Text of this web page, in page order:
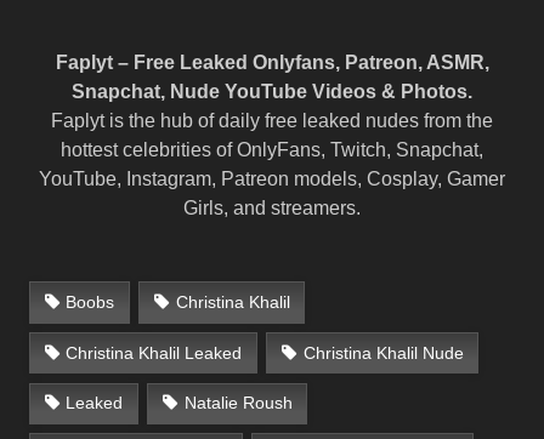
Faplyt – Free Leaked Onlyfans, Patreon, ASMR,
Snapchat, Nude YouTube Videos & Photos.
Faplyt is the hub of daily free leaked nudes from the
hottest celebrities of OnlyFans, Twitch, Snapchat,
YouTube, Instagram, Patreon models, Cosplay, Gamer
Girls, and streamers.
Boobs Christina Khalil
Christina Khalil Leaked Christina Khalil Nude
Leaked Natalie Roush